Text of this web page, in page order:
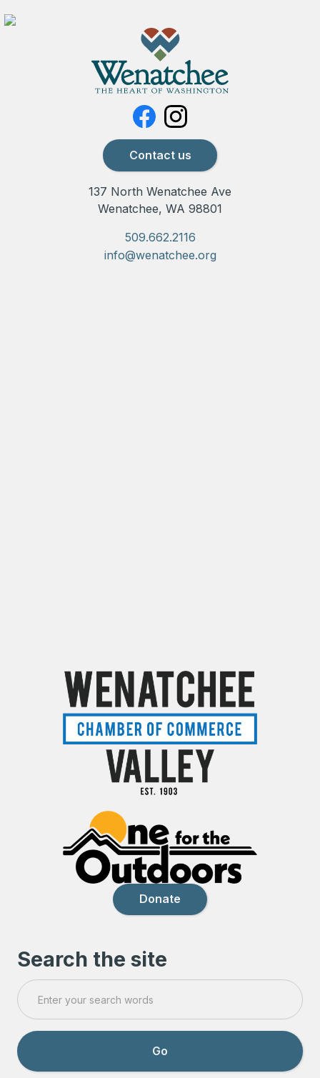
Contact us
137 North Wenatchee Ave
Wenatchee, WA 98801
509.662.2116
info@wenatchee.org
Donate
Search the site